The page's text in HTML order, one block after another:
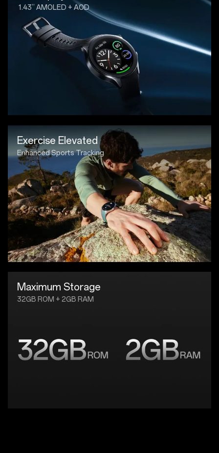
1.43” AMOLED + AOD
Exercise Elevated
Enhanced Sports Tracking
Maximum Storage
32GB ROM + 2GB RAM